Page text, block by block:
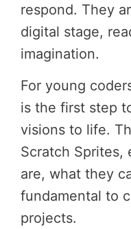
respond. They
digital stage,
imagination.
For young
is the first step
visions to life.
Scratch Sprites,
are, what they
fundamental to
projects.